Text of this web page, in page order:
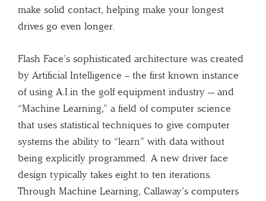
make solid contact, helping make your longest
drives go even longer.
Flash Face’s sophisticated architecture was created
by Artificial Intelligence – the first known instance
of using A.I.in the golf equipment industry — and
“Machine Learning,” a field of computer science
that uses statistical techniques to give computer
systems the ability to “learn” with data without
being explicitly programmed. A new driver face
design typically takes eight to ten iterations.
Through Machine Learning, Callaway’s computers